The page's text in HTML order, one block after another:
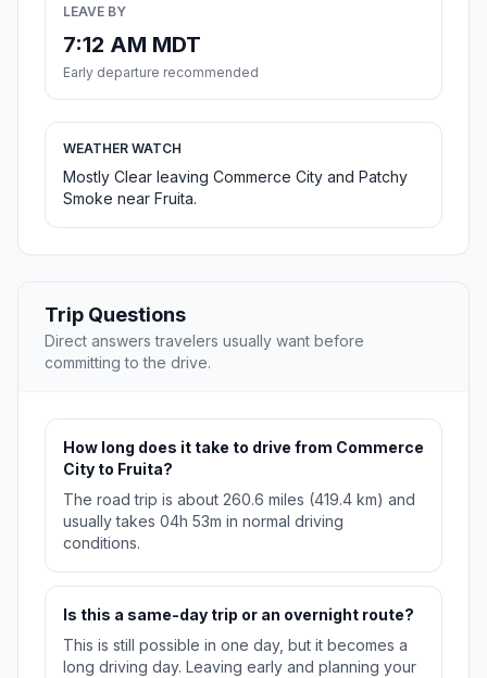
LEAVE BY
7:12 AM MDT
Early departure recommended
WEATHER WATCH
Mostly Clear leaving Commerce City and Patchy
Smoke near Fruita.
Trip Questions
Direct answers travelers usually want before
committing to the drive.
How long does it take to drive from Commerce
City to Fruita?
The road trip is about 260.6 miles (419.4 km) and
usually takes 04h 53m in normal driving
conditions.
Is this a same-day trip or an overnight route?
This is still possible in one day, but it becomes a
long driving day. Leaving early and planning your